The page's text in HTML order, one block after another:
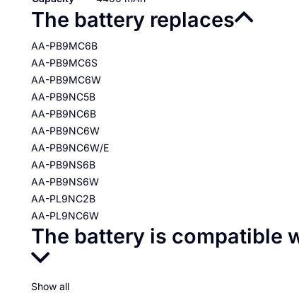
The battery replaces
AA-PB9MC6B
AA-PB9MC6S
AA-PB9MC6W
AA-PB9NC5B
AA-PB9NC6B
AA-PB9NC6W
AA-PB9NC6W/E
AA-PB9NS6B
AA-PB9NS6W
AA-PL9NC2B
AA-PL9NC6W
The battery is compatible
Show all